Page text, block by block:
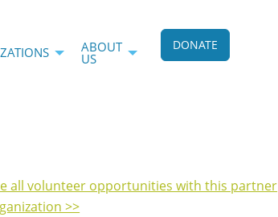
ABOUT
US
DONATE
all volunteer opportunities with this partner
>>